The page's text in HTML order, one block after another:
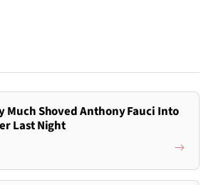
Much Shoved Anthony Fauci Into
Last Night